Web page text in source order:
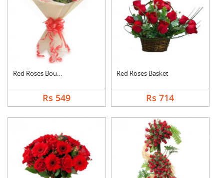
Red Roses Bouquet
Rs 549
Red Roses Basket
Rs 714